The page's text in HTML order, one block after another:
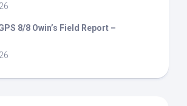
8/8 Owin’s Field Report –